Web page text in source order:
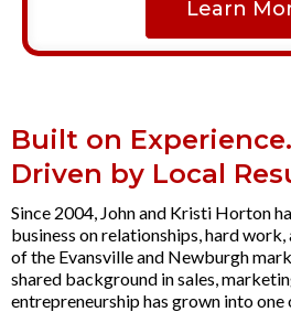
Learn
Built on Experience.
Driven by Local
Since 2004, John and Kristi Horton
business on relationships, hard
of the Evansville and Newburgh
shared background in sales,
entrepreneurship has grown into one